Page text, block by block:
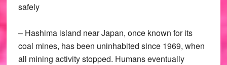
safely
– Hashima island near Japan, once known for its
coal mines, has been uninhabited since 1969, when
all mining activity stopped. Humans eventually